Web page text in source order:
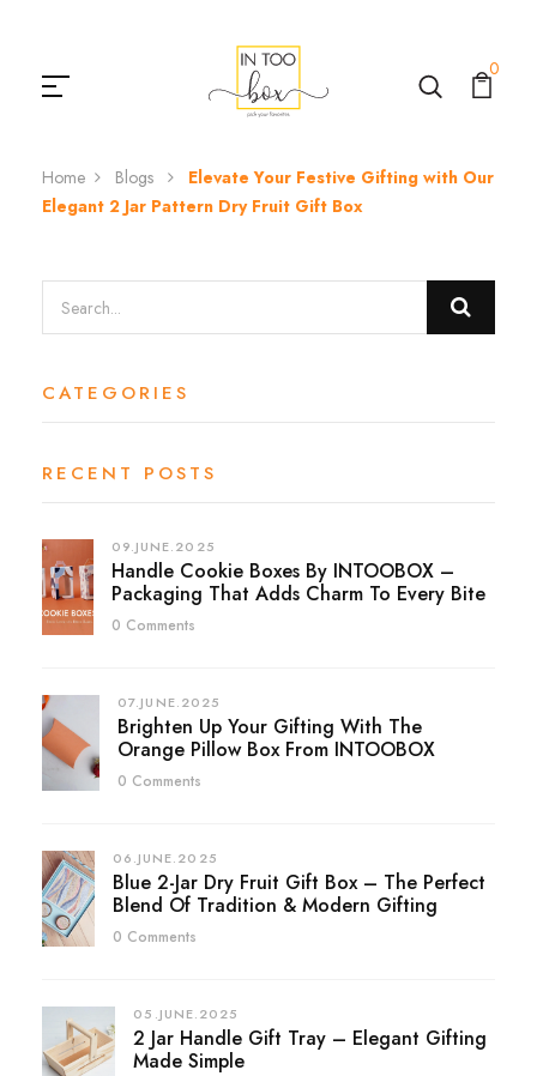
0
Home Blogs
Elevate Your Festive Gifting with Our
Elegant 2 Jar Pattern Dry Fruit Gift Box
CATEGORIES
RECENT POSTS
09.JUNE.2025
Handle Cookie Boxes By INTOOBOX –
Packaging That Adds Charm To Every Bite
0 Comments
07.JUNE.2025
Brighten Up Your Gifting With The
Orange Pillow Box From INTOOBOX
0 Comments
06.JUNE.2025
Blue 2-Jar Dry Fruit Gift Box – The Perfect
Blend Of Tradition & Modern Gifting
0 Comments
05.JUNE.2025
2 Jar Handle Gift Tray – Elegant Gifting
Made Simple